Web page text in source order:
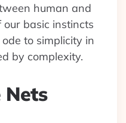
human and
basic instincts
to simplicity in
by complexity.